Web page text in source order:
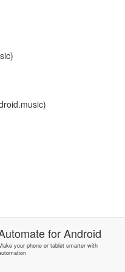
forAndroid
your phone or tablet smarter with